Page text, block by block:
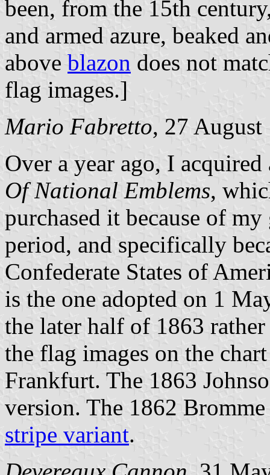
been, from the 15th
and armed azure, beaked
above blazon does not
flag images.]
Mario Fabretto, 27 August
Over a year ago, I
Of National Emblems,
purchased it because of
period, and specifically
Confederate States of
is the one adopted on 1
the later half of 1863
the flag images on the
Frankfurt. The 1863
version. The 1862
stripe variant.